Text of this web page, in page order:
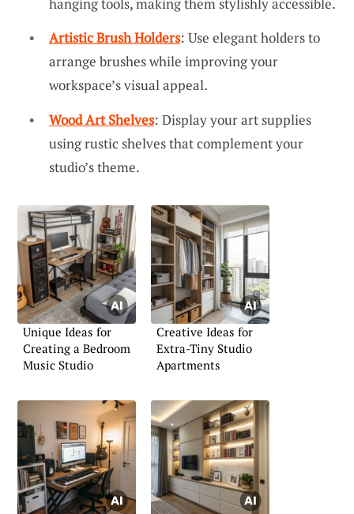
Artistic Brush Holders: Use elegant holders to
arrange brushes while improving your
workspace’s visual appeal.
Wood Art Shelves: Display your art supplies
using rustic shelves that complement your
studio’s theme.
Unique Ideas for
Creating a Bedroom
Music Studio
Creative Ideas for
Extra-Tiny Studio
Apartments